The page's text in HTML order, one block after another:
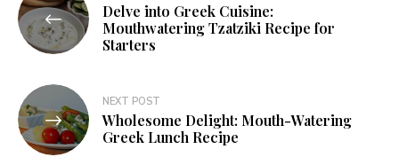
Delve into Greek Cuisine:
Mouthwatering Tzatziki Recipe for
Starters
NEXT POST
Wholesome Delight: Mouth-Watering
Greek Lunch Recipe